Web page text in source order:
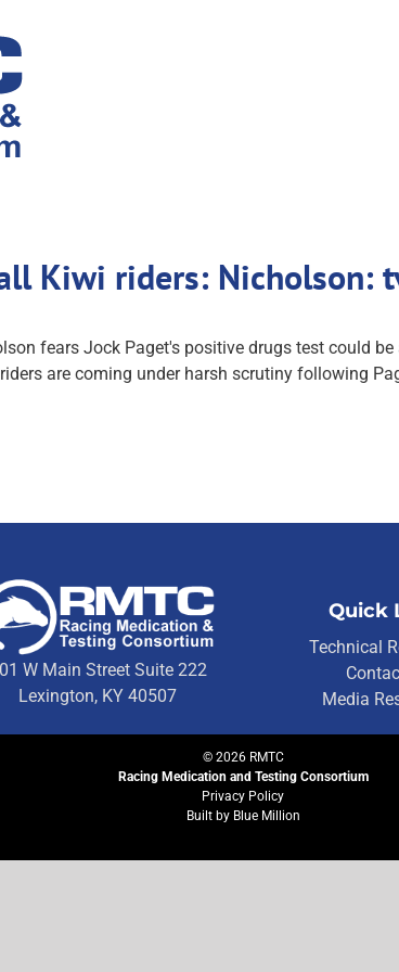
Kiwi riders:
fears Jock Paget's positive drugs test could
are coming under harsh scrutiny following
W Main Street Suite 222
Lexington, KY 40507
Quick
Technical
Media
© 2026RMTC
Racing Medication and Testing Consortium
Privacy Policy
Built by Blue Million